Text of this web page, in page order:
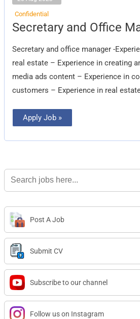
Confidential
Secretary and Office
Secretary and office manager -
real estate – Experience in creating
media ads content – Experience in
customers – Experience in real
Secretary
and
Manager
Apply Job »
Search
for:
Post A Job
Submit CV
Subscribe to our channel
Follow us on Instagram